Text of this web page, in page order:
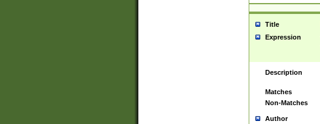
Title
Expression
Description
Matches
Non-Matches
Author